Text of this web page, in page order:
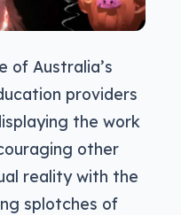
of Australia’s
providers
the work
other
reality with the
splotches of